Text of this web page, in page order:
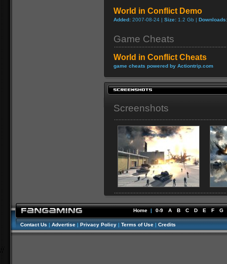
World in Conflict Demo
Added: 2007-08-24 | Size: 1.2 Gb | Downloads:
Game Cheats
World in Conflict Cheats
game cheats powered by Actiontrip.com
Screenshots
Home | 0-9 A B C D E F G
Contact Us | Advertise | Privacy Policy | Terms of Use | Credits
//